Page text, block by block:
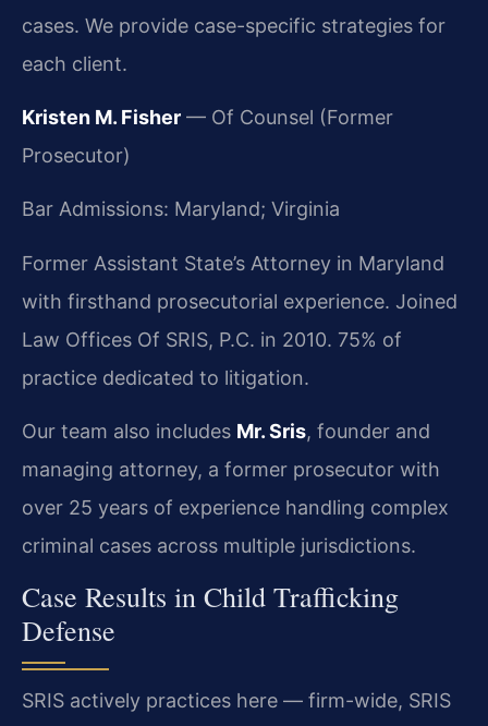
cases. We provide case-specific strategies for
each client.
Kristen M. Fisher — Of Counsel (Former
Prosecutor)
Bar Admissions: Maryland; Virginia
Former Assistant State’s Attorney in Maryland
with firsthand prosecutorial experience. Joined
Law Offices Of SRIS, P.C. in 2010. 75% of
practice dedicated to litigation.
Our team also includes Mr. Sris, founder and
managing attorney, a former prosecutor with
over 25 years of experience handling complex
criminal cases across multiple jurisdictions.
Case Results in Child Trafficking
Defense
SRIS actively practices here — firm-wide, SRIS